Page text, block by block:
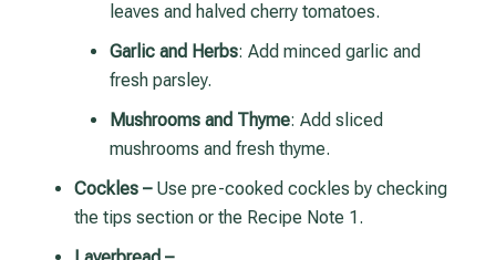
leaves and halved cherry tomatoes.
Garlic and Herbs: Add minced garlic and
fresh parsley.
Mushrooms and Thyme: Add sliced
mushrooms and fresh thyme.
Cockles –Use pre-cooked cockles by checking
the tips section or the Recipe Note 1.